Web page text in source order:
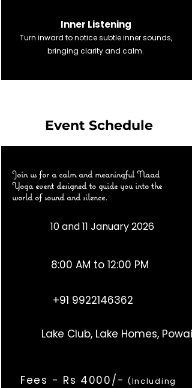
Inner Listening
Turn inward to notice subtle inner sounds,
bringing clarity and calm.
Join us for a calm and meaningful Naad
Yoga event designed to guide you into the
world of sound and silence.
10 and 11 January 2026
+91 9922146362
8:00 AM to 12:00 PM
Lake Club, Lake Homes, Powai
Fees - Rs 4000/- (Including
Event Schedule